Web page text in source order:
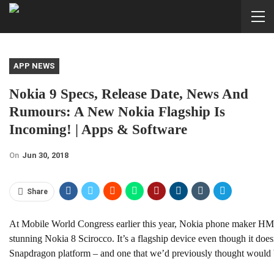
APP NEWS
Nokia 9 Specs, Release Date, News And
Rumours: A New Nokia Flagship Is
Incoming! | Apps & Software
On Jun 30, 2018
Share
At Mobile World Congress earlier this year, Nokia phone maker
stunning Nokia 8 Scirocco. It’s a flagship device even though it
Snapdragon platform – and one that we’d previously thought